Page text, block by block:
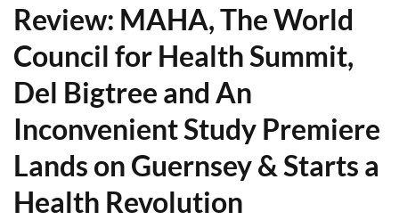
Review: MAHA, The World
Council for Health Summit,
Del Bigtree and An
Inconvenient Study Premiere
Lands on Guernsey & Starts a
Health Revolution